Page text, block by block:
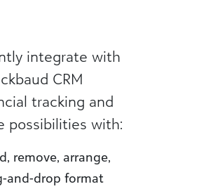
integrate with
CRM
tracking and
possibilities with:
remove, arrange,
and-drop format